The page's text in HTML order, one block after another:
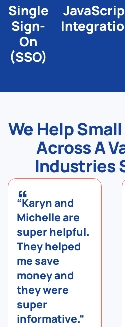
Single
Sign-
On
(SSO)
We Help
Across A
Industries
“
“Karyn and
Michelle are
super helpful.
They helped
me save
money and
they were
super
informative.”